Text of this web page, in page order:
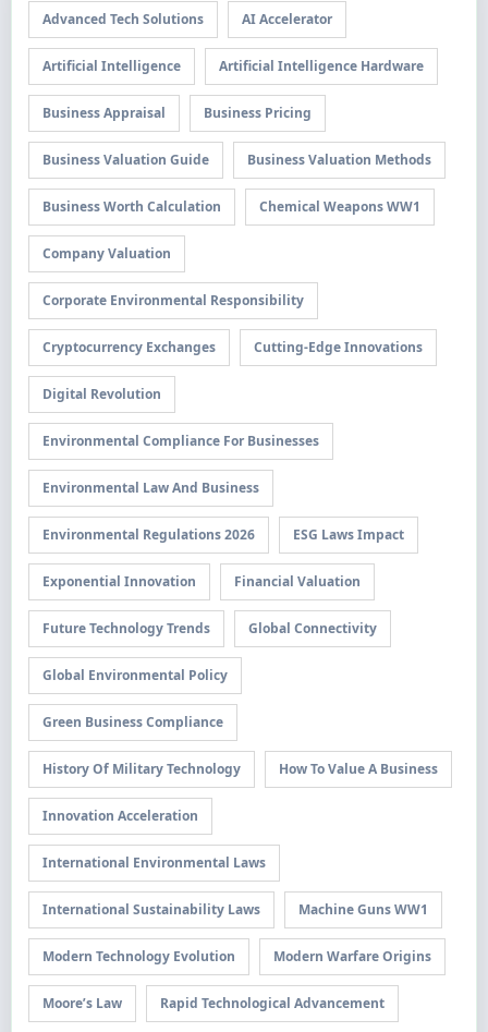
Advanced Tech Solutions AI Accelerator
Artificial Intelligence Artificial Intelligence Hardware
Business Appraisal Business Pricing
Business Valuation Guide Business Valuation Methods
Business Worth Calculation Chemical Weapons WW1
Company Valuation
Corporate Environmental Responsibility
Cryptocurrency Exchanges Cutting-Edge Innovations
Digital Revolution
Environmental Compliance For Businesses
Environmental Law And Business
Environmental Regulations 2026 ESG Laws Impact
Exponential Innovation Financial Valuation
Future Technology Trends Global Connectivity
Global Environmental Policy
Green Business Compliance
History Of Military Technology How To Value A Business
Innovation Acceleration
International Environmental Laws
International Sustainability Laws Machine Guns WW1
Modern Technology Evolution Modern Warfare Origins
Moore’s Law Rapid Technological Advancement